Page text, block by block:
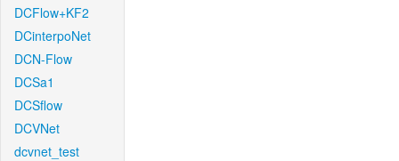
DCFlow+KF2
DCinterpoNet
DCN-Flow
DCSa1
DCSflow
DCVNet
dcvnet_test